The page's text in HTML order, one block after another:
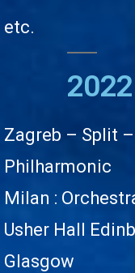
etc.
2022
Zagreb – Split
Philharmonic
Milan :
Usher Hall
Glasgow